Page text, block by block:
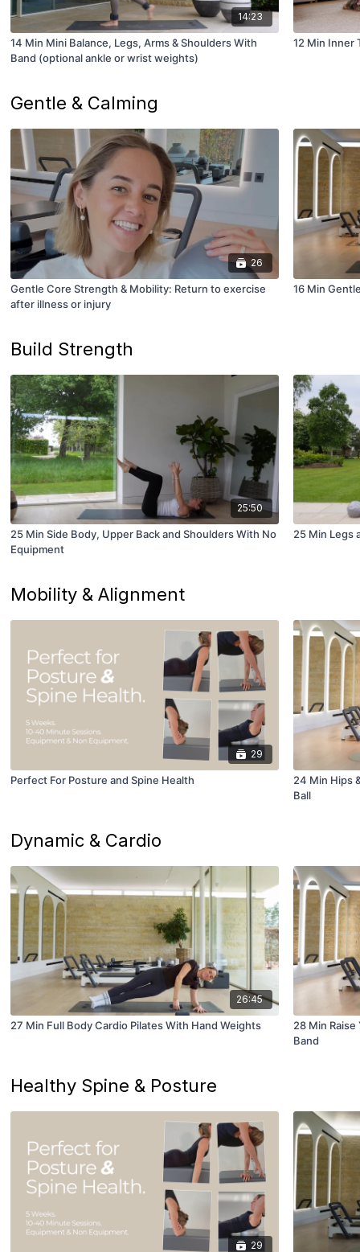
14:23
14 Min Mini Balance, Legs, Arms & Shoulders With
Band (optional ankle or wrist weights)
12 Min Inner
Gentle & Calming
26
Gentle Core Strength & Mobility: Return to exercise
after illness or injury
16 Min
Build Strength
25:50
25 Min Side Body, Upper Back and Shoulders With No
Equipment
25 Min Legs
Mobility & Alignment
29
Perfect For Posture and Spine Health
24 Min Hips
Ball
Dynamic & Cardio
26:45
27 Min Full Body Cardio Pilates With Hand Weights
28 Min
Band
Healthy Spine & Posture
29